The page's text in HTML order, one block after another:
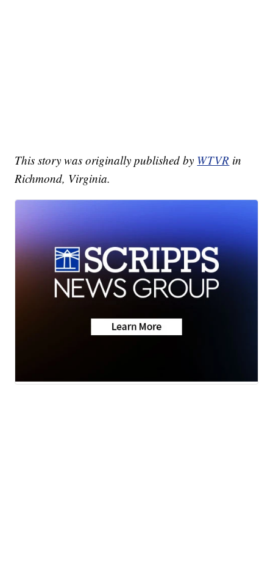
This story was originally published by WTVR in
Richmond, Virginia.